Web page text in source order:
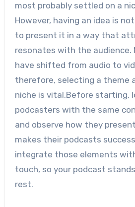
most probably settled on a
However, having an idea is
to present it in a way that
resonates with the audience.
have shifted from audio to
therefore, selecting a theme
niche is vital.Before starting,
podcasters with the same
and observe how they
makes their podcasts
integrate those elements
touch, so your podcast
rest.